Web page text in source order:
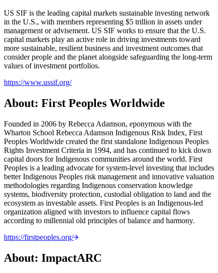
US SIF is the leading capital markets sustainable investing network
in the U.S., with members representing $5 trillion in assets under
management or advisement. US SIF works to ensure that the U.S.
capital markets play an active role in driving investments toward
more sustainable, resilient business and investment outcomes that
consider people and the planet alongside safeguarding the long-term
values of investment portfolios.
https://www.ussif.org/
About: First Peoples Worldwide
Founded in 2006 by Rebecca Adamson, eponymous with the
Wharton School Rebecca Adamson Indigenous Risk Index, First
Peoples Worldwide created the first standalone Indigenous Peoples
Rights Investment Criteria in 1994, and has continued to kick down
capital doors for Indigenous communities around the world. First
Peoples is a leading advocate for system-level investing that includes
better Indigenous Peoples risk management and innovative valuation
methodologies regarding Indigenous conservation knowledge
systems, biodiversity protection, custodial obligation to land and the
ecosystem as investable assets. First Peoples is an Indigenous-led
organization aligned with investors to influence capital flows
according to millennial old principles of balance and harmony.
https://firstpeoples.org/
About: ImpactARC